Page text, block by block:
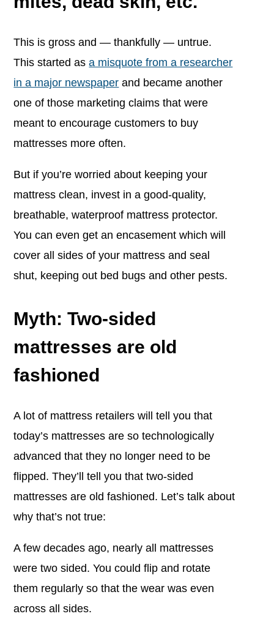
This is gross and — thankfully — untrue.
This started asa misquote from a researcher
in a major newspaper and became another
one of those marketing claims that were
meant to encourage customers to buy
mattresses more often.
But if you’re worried about keeping your
mattress clean, invest in a good-quality,
breathable, waterproof mattress protector.
You can even get an encasement which will
cover all sides of your mattress and seal
shut, keeping out bed bugs and other pests.
Myth: Two-sided
mattresses are old
fashioned
A lot of mattress retailers will tell you that
today’s mattresses are so technologically
advanced that they no longer need to be
flipped. They’ll tell you that two-sided
mattresses are old fashioned. Let’s talk about
why that’s not true:
A few decades ago, nearly all mattresses
were two sided. You could flip and rotate
them regularly so that the wear was even
across all sides.